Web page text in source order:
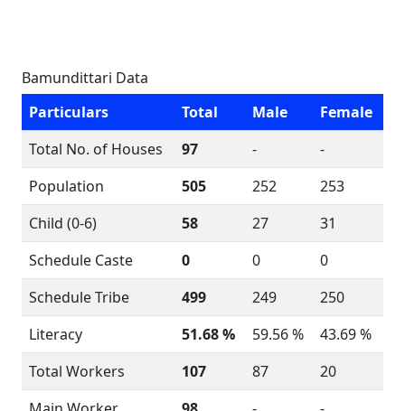
Bamundittari Data
Particulars
Total Male
Female
Total No. of Houses
97 -
-
Population
505 252
253
Child (0-6)
58 27
31
Schedule Caste
0 0
0
Schedule Tribe
499 249
250
Literacy
51.68 % 59.56 %
43.69 %
Total Workers
107 87
20